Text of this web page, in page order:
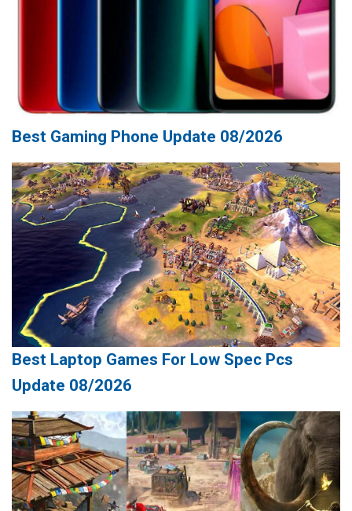
Best Gaming Phone Update 08/2026
Best Laptop Games For Low Spec Pcs
Update 08/2026